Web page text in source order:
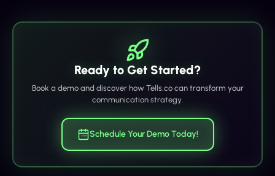
Ready to Get Started?
Book a demo and discover how Tells.co can transform your
communication strategy.
Schedule Your Demo Today!